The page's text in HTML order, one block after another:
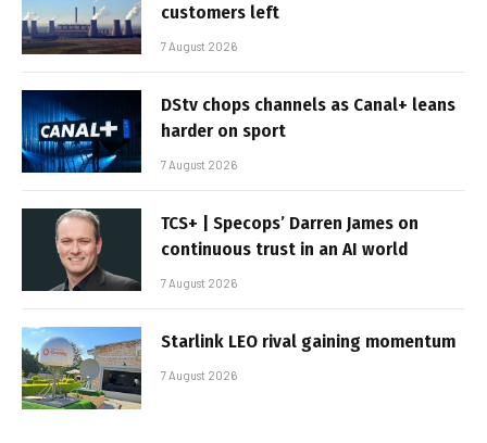
customers left
7 August 2026
DStv chops channels as Canal+ leans
harder on sport
7 August 2026
TCS+ | Specops’ Darren James on
continuous trust in an AI world
7 August 2026
Starlink LEO rival gaining momentum
7 August 2026